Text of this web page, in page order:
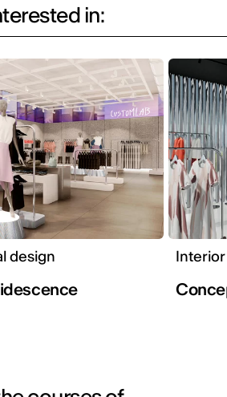
in:
design